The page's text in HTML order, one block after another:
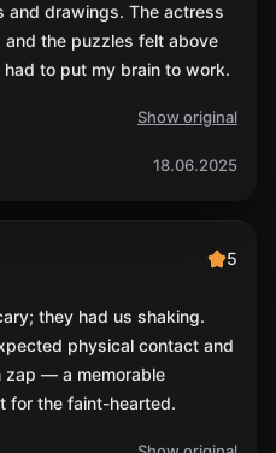
and drawings. The actress
the puzzles felt above
to put my brain to work.
Show original
18.06.2025
5
they had us shaking.
physical contact and
zap — a memorable
for the faint-hearted.